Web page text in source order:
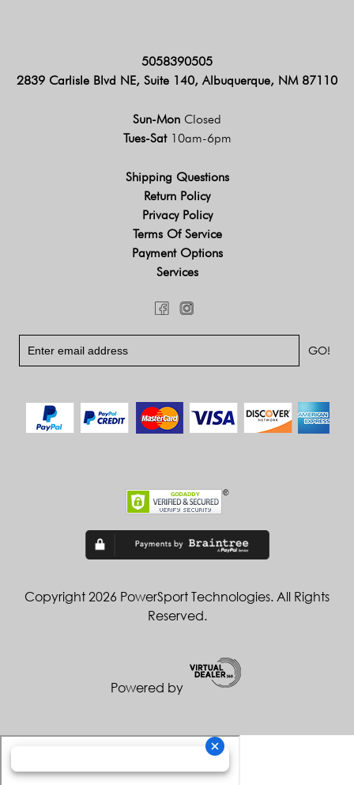
5058390505
2839 Carlisle Blvd NE, Suite 140, Albuquerque, NM 87110
Sun-Mon Closed
Tues-Sat 10am-6pm
Shipping Questions
Return Policy
Privacy Policy
Terms Of Service
Payment Options
Services
Copyright 2026 PowerSport Technologies. All Rights
Reserved.
Powered by